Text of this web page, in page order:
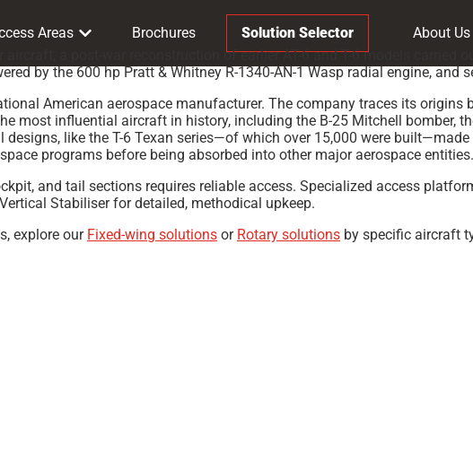
Areas Brochures Solution Selector About Us
aircraft, a post-war reconstruction of earlier AT-6 and T-6 models
by the 600 hp Pratt & Whitney R-1340-AN-1 Wasp radial engine,
American aerospace manufacturer. The company traces its
most influential aircraft in history, including the B-25 Mitchell bomber,
like the T-6 Texan series—of which over 15,000 were
programs before being absorbed into other major aerospace entities.
and tail sections requires reliable access. Specialized access
Stabiliser for detailed, methodical upkeep.
explore our Fixed-wing solutions or Rotary solutions by specific aircraft